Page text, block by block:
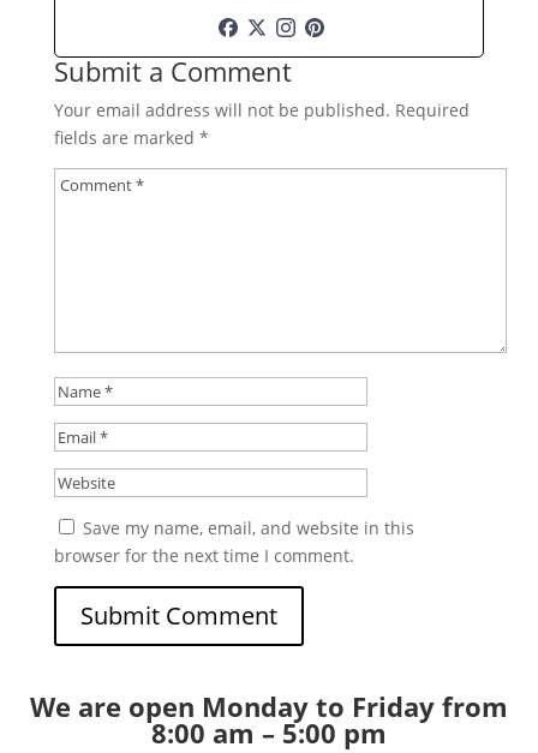
Submit a Comment
Your email address will not be published. Required
fields are marked *
Save my name, email, and website in this
browser for the next time I comment.
We are open Monday to Friday from
8:00 am – 5:00 pm